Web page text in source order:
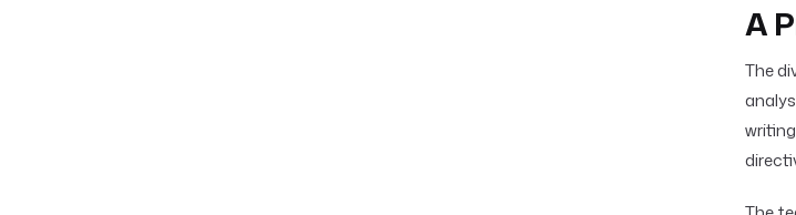
A
The